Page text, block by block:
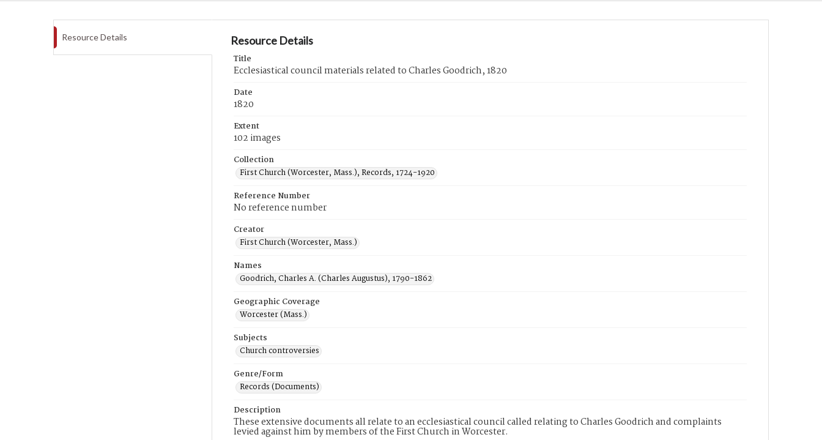
Resource Details Resource Details
Title
Ecclesiastical council materials related to Charles Goodrich, 1820
Date
1820
Extent
102 images
Collection
First Church (Worcester, Mass.), Records, 1724-1920
Reference Number
No reference number
Creator
First Church (Worcester, Mass.)
Names
Goodrich, Charles A. (Charles Augustus), 1790-1862
Geographic Coverage
Worcester (Mass.)
Subjects
Church controversies
Genre/Form
Records (Documents)
Description
These extensive documents all relate to an ecclesiastical council called relating to Charles Goodrich and complaints
levied against him by members of the First Church in Worcester.